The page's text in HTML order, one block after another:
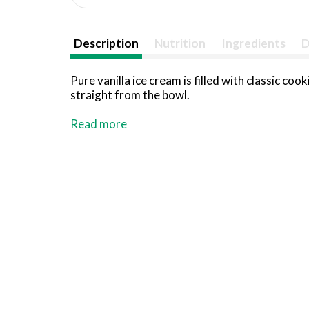
Description Nutrition Ingredients
Pure vanilla ice cream is filled with classic
straight from the bowl.
Dedicated to redefining indulgence without
Read more